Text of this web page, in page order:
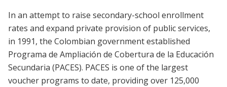
In an attempt to raise secondary-school enrollment
rates and expand private provision of public services,
in 1991, the Colombian government established
Programa de Ampliación de Cobertura de la Educación
Secundaria (PACES). PACES is one of the largest
voucher programs to date, providing over 125,000